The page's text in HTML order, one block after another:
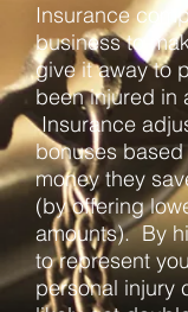
Insurance
business to
give it away to
been injured in
Insurance
bonuses
money they
(by offering
amounts). By
to represent
personal injury